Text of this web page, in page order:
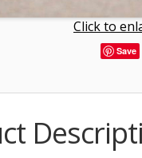
Click to
Save